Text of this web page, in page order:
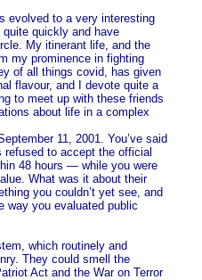
evolved to a very interesting
quickly and have
My itinerant life, and the
my prominence in fighting
of all things covid, has given
flavour, and I devote quite a
to meet up with these friends
about life in a complex
11, 2001. You’ve said
refused to accept the official
48 hours — while you were
What was it about their
you couldn’t yet see, and
way you evaluated public
which routinely and
They could smell the
Act and the War on Terror